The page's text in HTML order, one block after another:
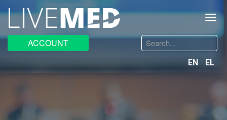
≡
ACCOUNT
Search
EN EL